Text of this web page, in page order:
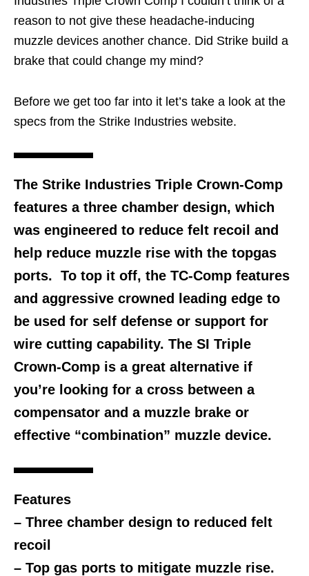
reason to not give these headache-inducing
muzzle devices another chance. Did Strike build a
brake that could change my mind?
Before we get too far into it let’s take a look at the
specs from the Strike Industries website.
The Strike Industries Triple Crown-Comp
features a three chamber design, which
was engineered to reduce felt recoil and
help reduce muzzle rise with the topgas
ports. To top it off, the TC-Comp features
and aggressive crowned leading edge to
be used for self defense or support for
wire cutting capability. The SI Triple
Crown-Comp is a great alternative if
you’re looking for a cross between a
compensator and a muzzle brake or
effective “combination” muzzle device.
Features
– Three chamber design to reduced felt
recoil
– Top gas ports to mitigate muzzle rise.